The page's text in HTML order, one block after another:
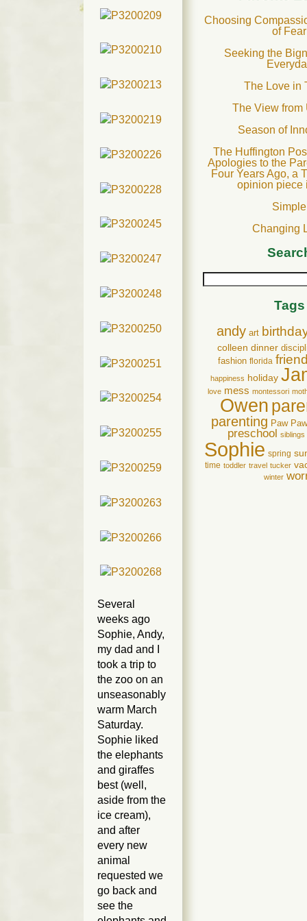
Several
weeks ago
Sophie, Andy,
my dad and I
took a trip to
the zoo on an
unseasonably
warm March
Saturday.
Sophie liked
the elephants
and giraffes
best (well,
aside from the
ice cream),
and after
every new
animal
requested we
go back and
see the
Choosing
of Fear
Seeking the
The Love in
The View from
Season of
The Huffington
Apologies to the
Four Years Ago, a
opinion piece
Simple
Changing
Tags
andy art
colleen dinner
fashion florida
happiness holiday
love mess montessori
Owen
parenting Paw Paw
preschool siblings
Sophie spring
time toddler travel tucker
winter